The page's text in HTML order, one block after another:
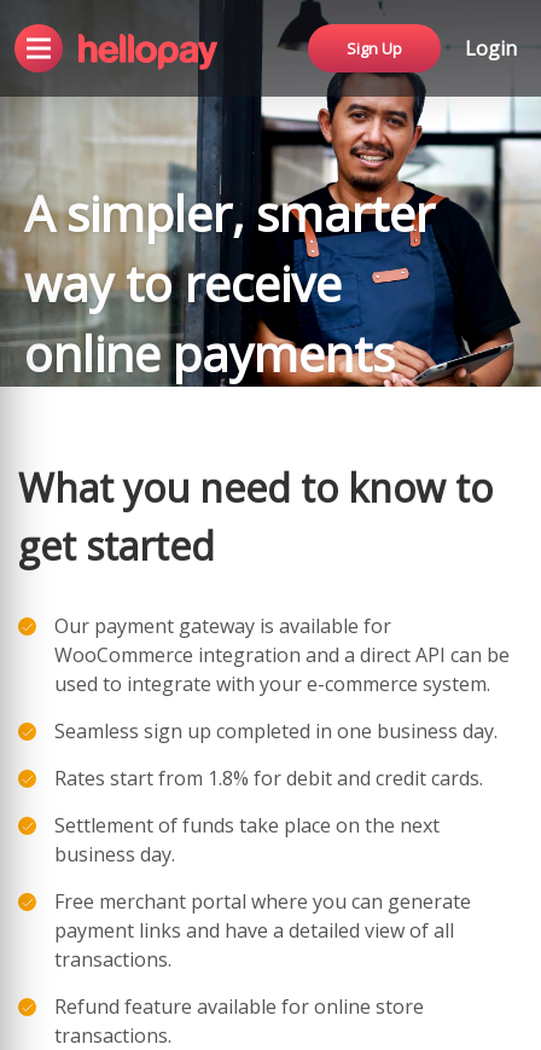
Sign Up Login
A simpler, smarter
way to receive
online payments
What you need to know to
get started
Our payment gateway is available for
WooCommerce integration and a direct API can be
used to integrate with your e-commerce system.
Seamless sign up completed in one business day.
Rates start from 1.8% for debit and credit cards.
Settlement of funds take place on the next
business day.
Free merchant portal where you can generate
payment links and have a detailed view of all
transactions.
Refund feature available for online store
transactions.